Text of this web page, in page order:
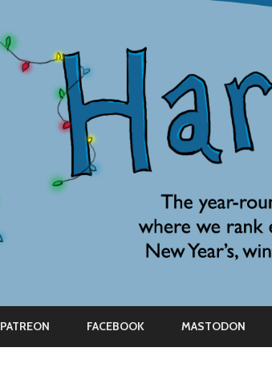
to
PATREON FACEBOOK MASTODON